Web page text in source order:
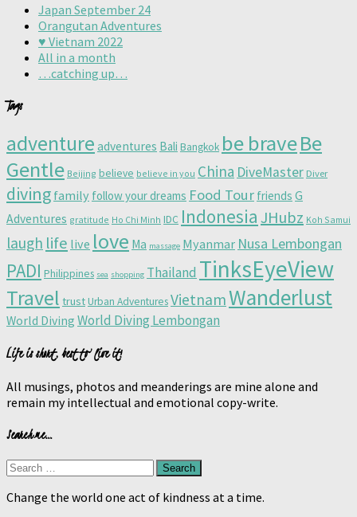
Japan September 24
Orangutan Adventures
♥️ Vietnam 2022
All in a month
…catching up…
Tags
adventure adventures Bali Bangkok be braveBe
Gentle Beijing believe believe in you China DiveMaster Diver
diving family follow your dreams Food Tour friends G
Adventures gratitude Ho Chi Minh IDC Indonesia JHubz Koh Samui
laugh life live love Ma massage Myanmar Nusa Lembongan
PADI Philippines sea shopping Thailand TinksEyeView
Travel trustUrban AdventuresVietnamWanderlust
World Diving World Diving Lembongan
Life is short, best to live it!
All musings, photos and meanderings are mine alone and
remain my intellectual and emotional copy-write.
Search me…
Search
Change the world one act of kindness at a time.